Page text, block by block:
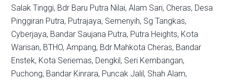
Salak Tinggi, Bdr Baru Putra Nilai, Alam Sari, Cheras, Desa
Pinggiran Putra, Putrajaya, Semenyih, Sg Tangkas,
Cyberjaya, Bandar Saujana Putra, Putra Heights, Kota
Warisan, BTHO, Ampang, Bdr Mahkota Cheras, Bandar
Enstek, Kota Seriemas, Dengkil, Seri Kembangan,
Puchong, Bandar Kinrara, Puncak Jalil, Shah Alam,